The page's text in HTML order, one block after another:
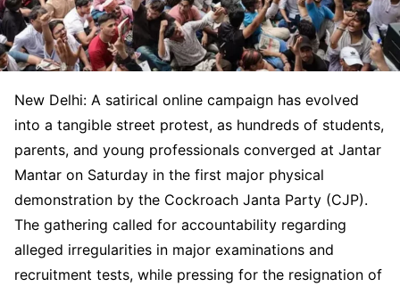
New Delhi: A satirical online campaign has evolved
into a tangible street protest, as hundreds of students,
parents, and young professionals converged at Jantar
Mantar on Saturday in the first major physical
demonstration by the Cockroach Janta Party (CJP).
The gathering called for accountability regarding
alleged irregularities in major examinations and
recruitment tests, while pressing for the resignation of